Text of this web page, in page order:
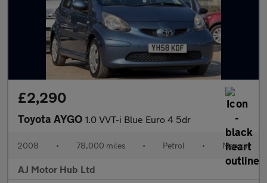
£2,290
Toyota AYGO 1.0 VVT-i Blue Euro 4 5dr
2008 • 78,000 miles • Petrol • Manual
AJ Motor Hub Ltd